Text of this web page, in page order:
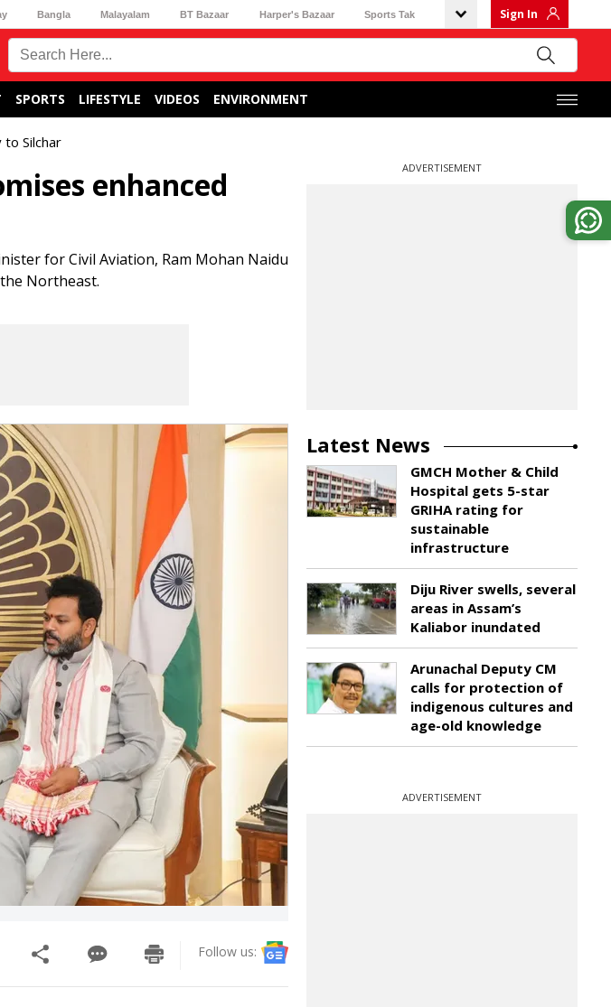
Bangla Malayalam BT Bazaar Harper's Bazaar Sports Tak Sign In
SPORTS LIFESTYLE VIDEOS ENVIRONMENT
Silchar
enhanced
for Civil Aviation, Ram Mohan Naidu
Northeast.
Follow us:
ADVERTISEMENT
Latest News
GMCH Mother & Child
Hospital gets 5-star
GRIHA rating for
sustainable
infrastructure
Diju River swells, several
areas in Assam’s
Kaliabor inundated
Arunachal Deputy CM
calls for protection of
indigenous cultures and
age-old knowledge
ADVERTISEMENT